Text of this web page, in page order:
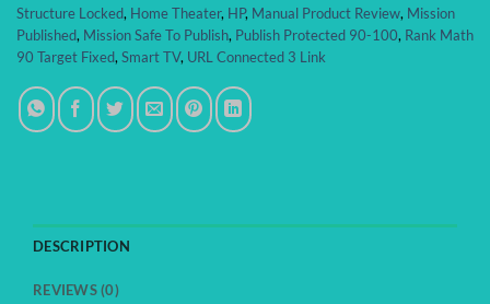
Structure Locked, Home Theater, HP, Manual Product Review, Mission
Published, Mission Safe To Publish, Publish Protected 90-100, Rank Math
90 Target Fixed, Smart TV, URL Connected 3 Link
DESCRIPTION
REVIEWS (0)